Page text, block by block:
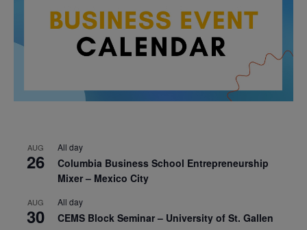
AUG
26
All day
Columbia Business School Entrepreneurship
Mixer – Mexico City
AUG
30
All day
CEMS Block Seminar – University of St. Gallen